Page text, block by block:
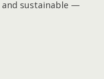
sustainable —